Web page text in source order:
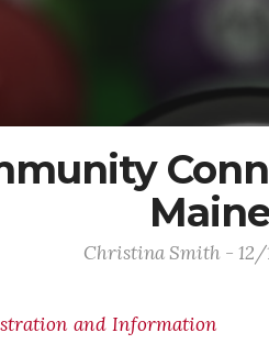
Christina Smith -
and Information